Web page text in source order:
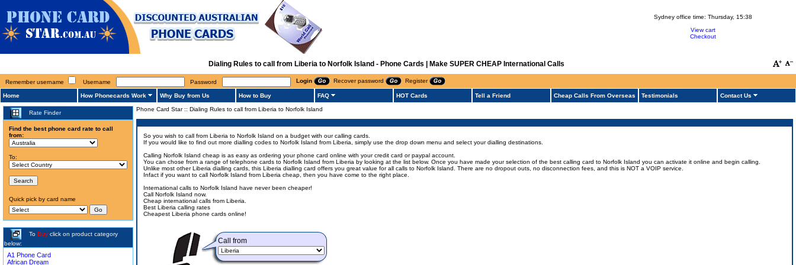
Sydney office time: Thursday, 15:38
View cart
Checkout
Dialing Rules to call from Liberia to Norfolk Island - Phone Cards | Make SUPER CHEAP International Calls
Remember username Username Password Login Recover password Register
Home How Phonecards Work Why Buy from Us How to Buy FAQ HOT Cards Tell a Friend Cheap Calls From Overseas Testimonials Contact Us
Rate Finder
Find the best phone card rate to call
from:
To:
Quick pick by card name
To Buy click on product category
below:
A1 Phone Card
African Dream
Phone Card Star:: Dialing Rules to call from Liberia to Norfolk Island
So you wish to call from Liberia to Norfolk Island on a budget with our calling cards.
If you would like to find out more dialling codes to Norfolk Island from Liberia, simply use the drop down menu and select your dialling destinations.
Calling Norfolk Island cheap is as easy as ordering your phone card online with your credit card or paypal account.
You can chose from a range of telephone cards to Norfolk Island from Liberia by looking at the list below. Once you have made your selection of the best calling card to Norfolk Island you can activate it online and begin calling.
Unlike most other Liberia dialling cards, this Liberia dialling card offers you great value for all calls to Norfolk Island. There are no dropout outs, no disconnection fees, and this is NOT a VOIP service.
Infact if you want to call Norfolk Island from Liberia cheap, then you have come to the right place.
International calls to Norfolk Island have never been cheaper!
Call Norfolk Island now.
Cheap international calls from Liberia.
Best Liberia calling rates
Cheapest Liberia phone cards online!
Call from